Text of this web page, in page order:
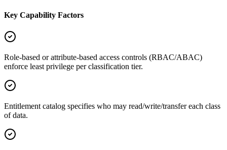
Key Capability Factors
Role-based or attribute-based access controls (RBAC/ABAC)
enforce least privilege per classification tier.
Entitlement catalog specifies who may read/write/transfer each class
of data.